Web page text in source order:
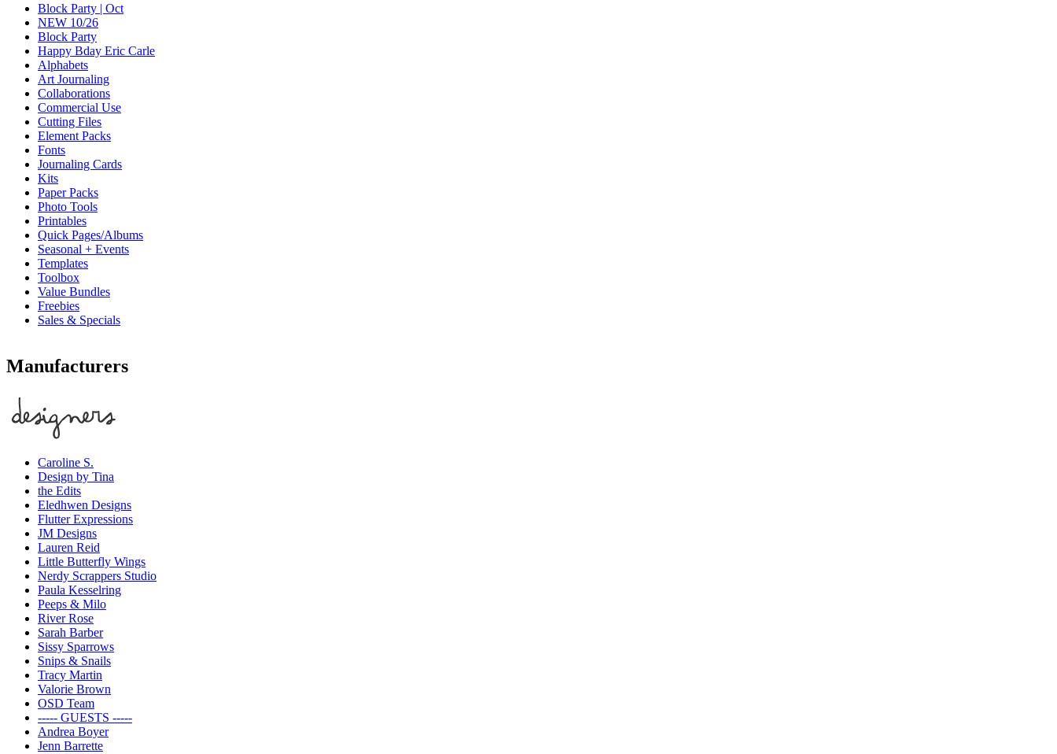
Block Party | Oct
NEW 10/26
Block Party
Happy Bday Eric Carle
Alphabets
Art Journaling
Collaborations
Commercial Use
Cutting Files
Element Packs
Fonts
Journaling Cards
Kits
Paper Packs
Photo Tools
Printables
Quick Pages/Albums
Seasonal + Events
Templates
Toolbox
Value Bundles
Freebies
Sales & Specials
Manufacturers
Caroline S.
Design by Tina
the Edits
Eledhwen Designs
Flutter Expressions
JM Designs
Lauren Reid
Little Butterfly Wings
Nerdy Scrappers Studio
Paula Kesselring
Peeps & Milo
River Rose
Sarah Barber
Sissy Sparrows
Snips & Snails
Tracy Martin
Valorie Brown
OSD Team
----- GUESTS -----
Andrea Boyer
Jenn Barrette